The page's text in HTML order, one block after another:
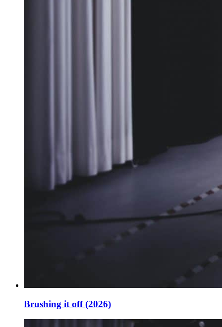
Brushing it off (2026)